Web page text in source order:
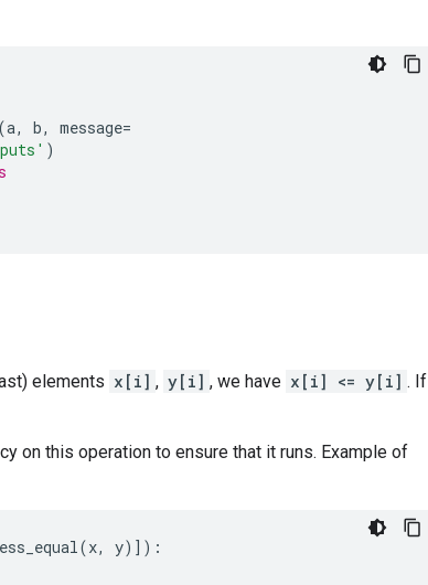
(a, b, message=
)
elements x[i] , y[i] , we have x[i] <= y[i] . If
on this operation to ensure that it runs. Example of
(x, y)]):